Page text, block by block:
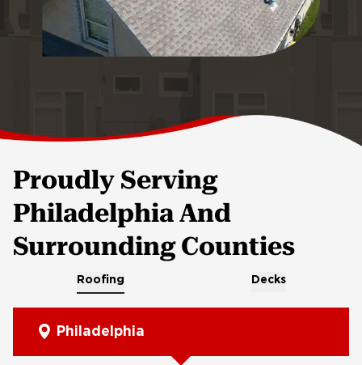
Proudly Serving
Philadelphia And
Surrounding Counties
Roofing Decks
Philadelphia